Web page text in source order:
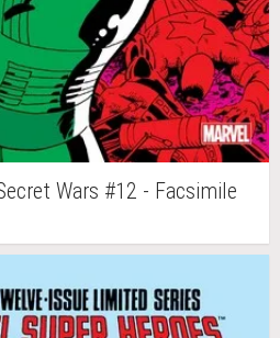
Wars #12 - Facsimile